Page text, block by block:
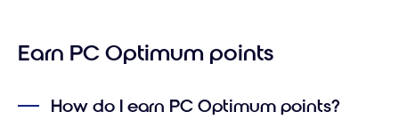
Earn PC Optimum points
How do I earn PC Optimum points?